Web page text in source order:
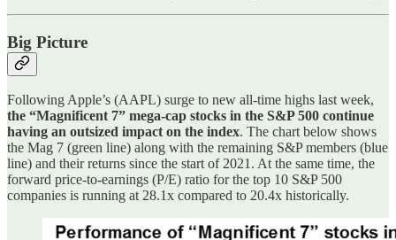
Big Picture
Following Apple’s (AAPL) surge to new all-time highs last week,
the “Magnificent 7” mega-cap stocks in the S&P 500 continue
having an outsized impact on the index. The chart below shows
the Mag 7 (green line) along with the remaining S&P members (blue
line) and their returns since the start of 2021. At the same time, the
forward price-to-earnings (P/E) ratio for the top 10 S&P 500
companies is running at 28.1x compared to 20.4x historically.